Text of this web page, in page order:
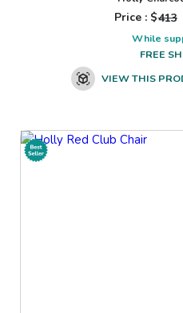
Price : $413
While
FREE
VIEW THIS